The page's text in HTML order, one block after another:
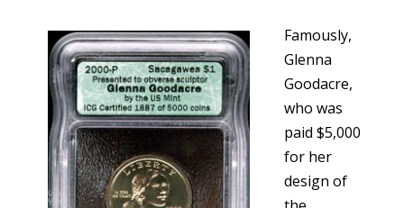
Famously,
Glenna
Goodacre,
who was
paid $5,000
for her
design of